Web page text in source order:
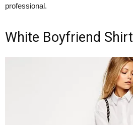
professional.
White Boyfriend Shirt